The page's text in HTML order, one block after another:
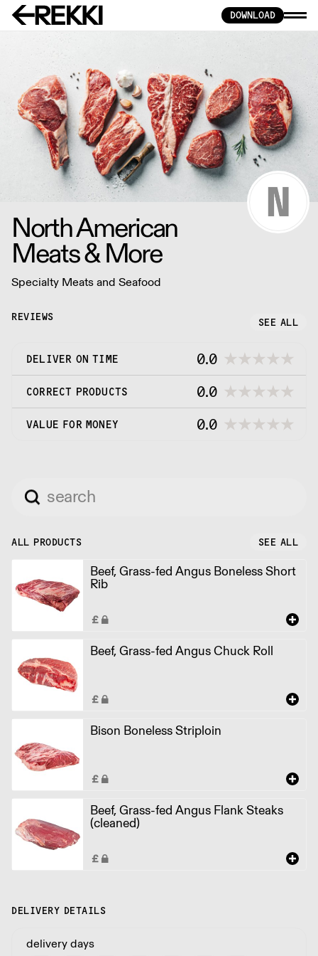
DOWNLOAD
North American
Meats & More
Specialty Meats and Seafood
REVIEWS SEE ALL
DELIVER ON TIME 0.0
CORRECT PRODUCTS 0.0
VALUE FOR MONEY 0.0
ALL PRODUCTS SEE ALL
Beef, Grass-fed Angus Boneless Short
Rib
Beef, Grass-fed Angus Chuck Roll
Bison Boneless Striploin
Beef, Grass-fed Angus Flank Steaks
(cleaned)
DELIVERY DETAILS
delivery days